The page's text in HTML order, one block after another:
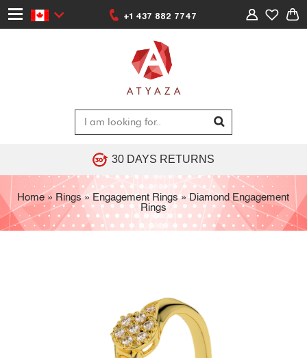
+1 437 882 7747
30 DAYS RETURNS
Home » Rings» Engagement Rings»Diamond Engagement
Rings